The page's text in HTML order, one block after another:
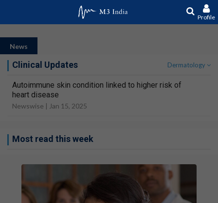
Profile
News
Clinical Updates Dermatology
Autoimmune skin condition linked to higher risk of
heart disease
Newswise | Jan 15, 2025
Most read this week